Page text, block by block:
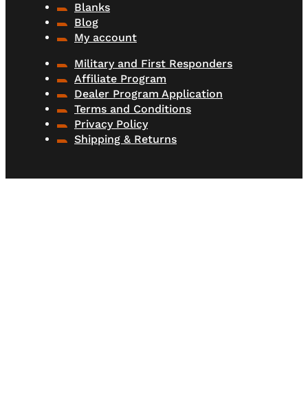
Blanks
Blog
My account
Military and First Responders
Affiliate Program
Dealer Program Application
Terms and Conditions
Privacy Policy
Shipping & Returns